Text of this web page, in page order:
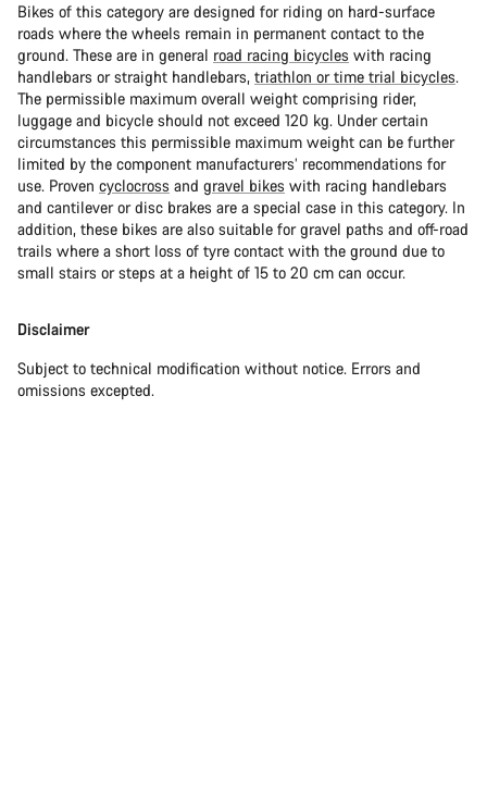
Bikes of this category are designed for riding on hard-surface
roads where the wheels remain in permanent contact to the
ground. These are in general road racing bicycles with racing
handlebars or straight handlebars, triathlon or time trial bicycles.
The permissible maximum overall weight comprising rider,
luggage and bicycle should not exceed 120 kg. Under certain
circumstances this permissible maximum weight can be further
limited by the component manufacturers’ recommendations for
use. Proven cyclocross and gravel bikes with racing handlebars
and cantilever or disc brakes are a special case in this category. In
addition, these bikes are also suitable for gravel paths and off-road
trails where a short loss of tyre contact with the ground due to
small stairs or steps at a height of 15 to 20 cm can occur.
Disclaimer
Subject to technical modification without notice. Errors and
omissions excepted.